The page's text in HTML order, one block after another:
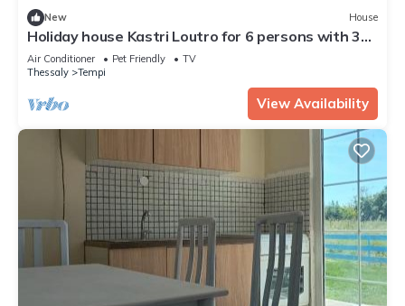
New House
Holiday house Kastri Loutro for 6 persons with 3
bedrooms - Holiday house
Air Conditioner Pet Friendly
TV
Thessaly
Tempi
View Availability